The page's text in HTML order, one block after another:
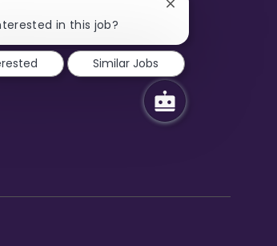
in this job?
Close
notification
Similar Jobs